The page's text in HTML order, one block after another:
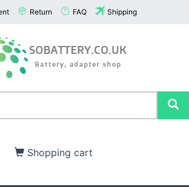
Return FAQ Shipping
Shopping cart